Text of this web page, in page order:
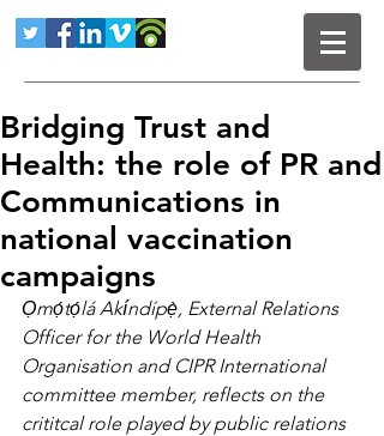
Bridging Trust and
Health: the role of PR and
Communications in
national vaccination
campaigns
Ọmọ́tọ́lá Akíndípẹ̀, External Relations
Officer for the World Health
Organisation and CIPR International
committee member, reflects on the
crititcal role played by public relations